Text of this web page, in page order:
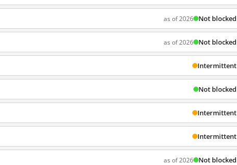
as of 2026 Not blocked
as of 2026 Not blocked
Intermittent
Not blocked
Intermittent
Intermittent
as of 2026 Not blocked